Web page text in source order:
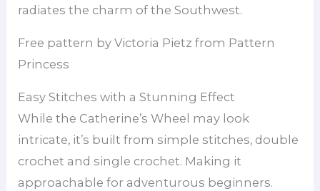
radiates the charm of the Southwest.
Free pattern by Victoria Pietz from Pattern
Princess
Easy Stitches with a Stunning Effect
While the Catherine’s Wheel may look
intricate, it’s built from simple stitches, double
crochet and single crochet. Making it
approachable for adventurous beginners.